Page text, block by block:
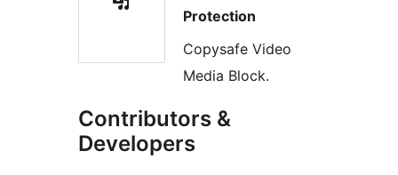
Protection
Copysafe Video
Media Block.
Contributors &
Developers